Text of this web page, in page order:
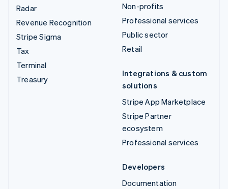
Radar
Revenue Recognition
Stripe Sigma
Tax
Terminal
Treasury
Non-profits
Professional services
Public sector
Retail
Integrations & custom
solutions
Stripe App Marketplace
Stripe Partner
ecosystem
Professional services
Developers
Documentation